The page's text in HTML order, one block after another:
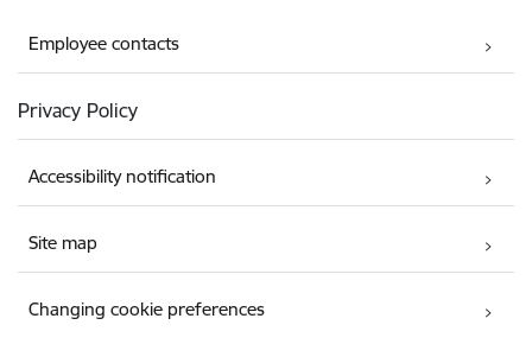
Employee contacts
Privacy Policy
Accessibility notification
Site map
Changing cookie preferences